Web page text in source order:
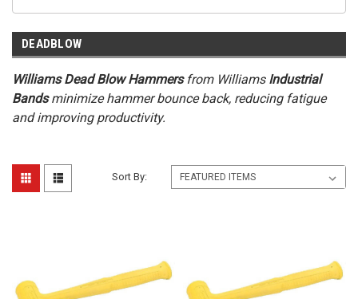
DEADBLOW
Williams Dead Blow Hammersfrom WilliamsIndustrial
Bandsminimize hammer bounce back, reducing fatigue
and improving productivity.
Sort By: